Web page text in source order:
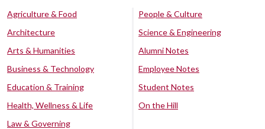
Agriculture & Food
Architecture
Arts & Humanities
Business & Technology
Education & Training
Health, Wellness & Life
Law & Governing
People & Culture
Science & Engineering
Alumni Notes
Employee Notes
Student Notes
On the Hill